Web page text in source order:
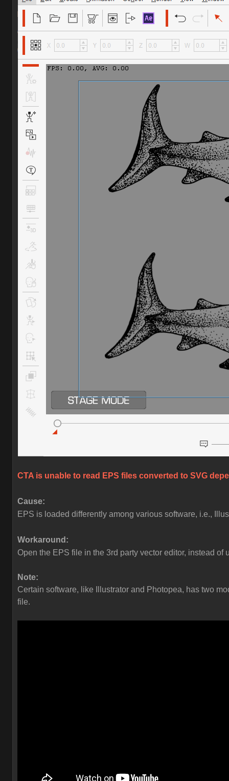
CTA is unable to read EPS files converted to SVG
Cause:
EPS is loaded differently among various software, i.e.,
Workaround:
Open the EPS file in the 3rd party vector editor, instead of
Note:
Certain software, like Illustrator and Photopea, has two
file.